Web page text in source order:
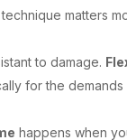
matters
to damage.
for the
happens when